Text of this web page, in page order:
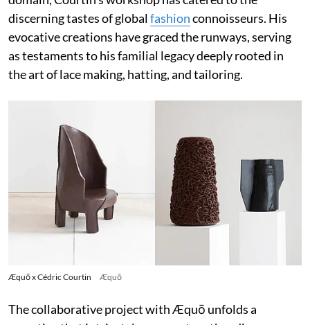
discerning tastes of globalfashionconnoisseurs. His
evocative creations have graced the runways, serving
as testaments to his familial legacy deeply rooted in
the art of lace making, hatting, and tailoring.
Æquō x Cédric Courtin Æquō
The collaborative project with Æquō unfolds a